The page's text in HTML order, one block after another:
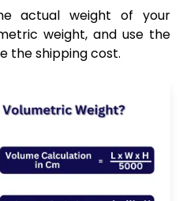
actual weight of your
weight, and use the
the shipping cost.